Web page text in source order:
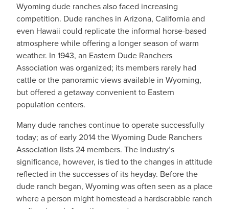
Wyoming dude ranches also faced increasing
competition. Dude ranches in Arizona, California and
even Hawaii could replicate the informal horse-based
atmosphere while offering a longer season of warm
weather. In 1943, an Eastern Dude Ranchers
Association was organized; its members rarely had
cattle or the panoramic views available in Wyoming,
but offered a getaway convenient to Eastern
population centers.
Many dude ranches continue to operate successfully
today; as of early 2014 the Wyoming Dude Ranchers
Association lists 24 members. The industry’s
significance, however, is tied to the changes in attitude
reflected in the successes of its heyday. Before the
dude ranch began, Wyoming was often seen as a place
where a person might homestead a hardscrabble ranch